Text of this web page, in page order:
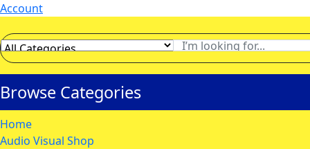
Account
Browse Categories
Home
Audio Visual Shop